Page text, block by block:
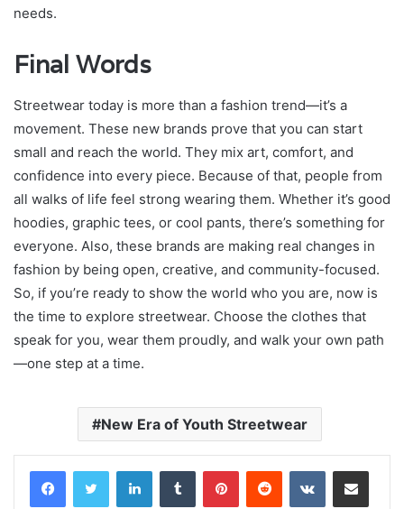
needs.
Final Words
Streetwear today is more than a fashion trend—it’s a
movement. These new brands prove that you can start
small and reach the world. They mix art, comfort, and
confidence into every piece. Because of that, people from
all walks of life feel strong wearing them. Whether it’s good
hoodies, graphic tees, or cool pants, there’s something for
everyone. Also, these brands are making real changes in
fashion by being open, creative, and community-focused.
So, if you’re ready to show the world who you are, now is
the time to explore streetwear. Choose the clothes that
speak for you, wear them proudly, and walk your own path
—one step at a time.
New Era of Youth Streetwear
LinkedInTumblr PinterestReddit VKontakteShare via Email